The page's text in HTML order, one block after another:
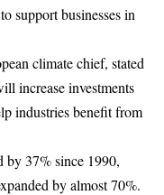
support businesses in
climate chief, stated
increase investments
industries benefit from
by 37% since 1990,
by almost 70%.